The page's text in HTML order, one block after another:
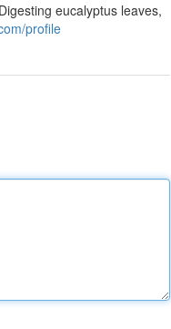
eucalyptus leaves,
profile